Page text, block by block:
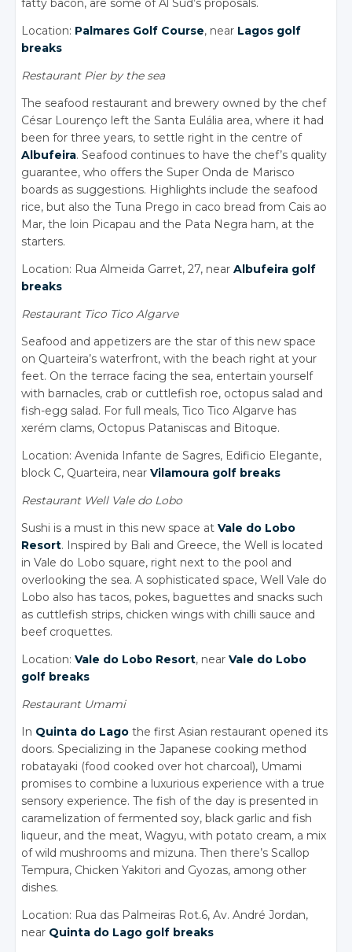
fatty bacon, are some of Al Sud’s proposals.
Location: Palmares Golf Course, near Lagos golf
breaks
Restaurant Pier by the sea
The seafood restaurant and brewery owned by the chef
César Lourenço left the Santa Eulália area, where it had
been for three years, to settle right in the centre of
Albufeira. Seafood continues to have the chef’s quality
guarantee, who offers the Super Onda de Marisco
boards as suggestions. Highlights include the seafood
rice, but also the Tuna Prego in caco bread from Cais ao
Mar, the loin Picapau and the Pata Negra ham, at the
starters.
Location: Rua Almeida Garret, 27, nearAlbufeira golf
breaks
Restaurant Tico Tico Algarve
Seafood and appetizers are the star of this new space
on Quarteira’s waterfront, with the beach right at your
feet. On the terrace facing the sea, entertain yourself
with barnacles, crab or cuttlefish roe, octopus salad and
fish-egg salad. For full meals, Tico Tico Algarve has
xerém clams, Octopus Pataniscas and Bitoque.
Location: Avenida Infante de Sagres, Edificio Elegante,
block C, Quarteira, nearVilamoura golf breaks
Restaurant Well Vale do Lobo
Sushi is a must in this new space atVale do Lobo
Resort. Inspired by Bali and Greece, the Well is located
in Vale do Lobo square, right next to the pool and
overlooking the sea. A sophisticated space, Well Vale do
Lobo also has tacos, pokes, baguettes and snacks such
as cuttlefish strips, chicken wings with chilli sauce and
beef croquettes.
Location:Vale do Lobo Resort, nearVale do Lobo
golf breaks
Restaurant Umami
In Quinta do Lago the first Asian restaurant opened its
doors. Specializing in the Japanese cooking method
robatayaki (food cooked over hot charcoal), Umami
promises to combine a luxurious experience with a true
sensory experience. The fish of the day is presented in
caramelization of fermented soy, black garlic and fish
liqueur, and the meat, Wagyu, with potato cream, a mix
of wild mushrooms and mizuna. Then there’s Scallop
Tempura, Chicken Yakitori and Gyozas, among other
dishes.
Location: Rua das Palmeiras Rot.6, Av. André Jordan,
near Quinta do Lago golf breaks